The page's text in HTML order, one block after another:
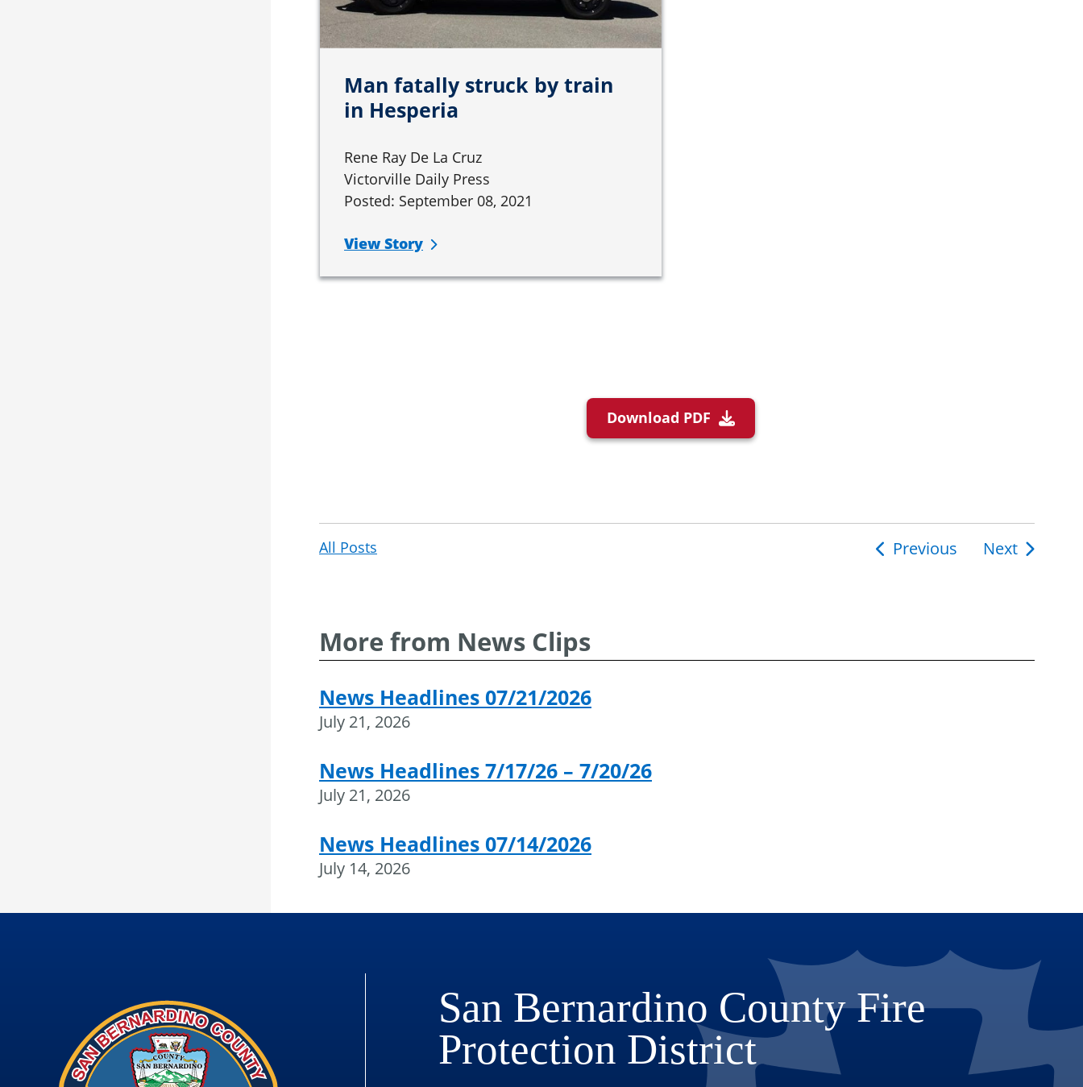
Man fatally struck by train
in Hesperia
Rene Ray De La Cruz
Victorville Daily Press
Posted: September 08, 2021
View Story
Download PDF
All Posts Previous Next
More from News Clips
News Headlines 07/21/2026
July 21, 2026
News Headlines 7/17/26 – 7/20/26
July 21, 2026
News Headlines 07/14/2026
July 14, 2026
San Bernardino County Fire
Protection District